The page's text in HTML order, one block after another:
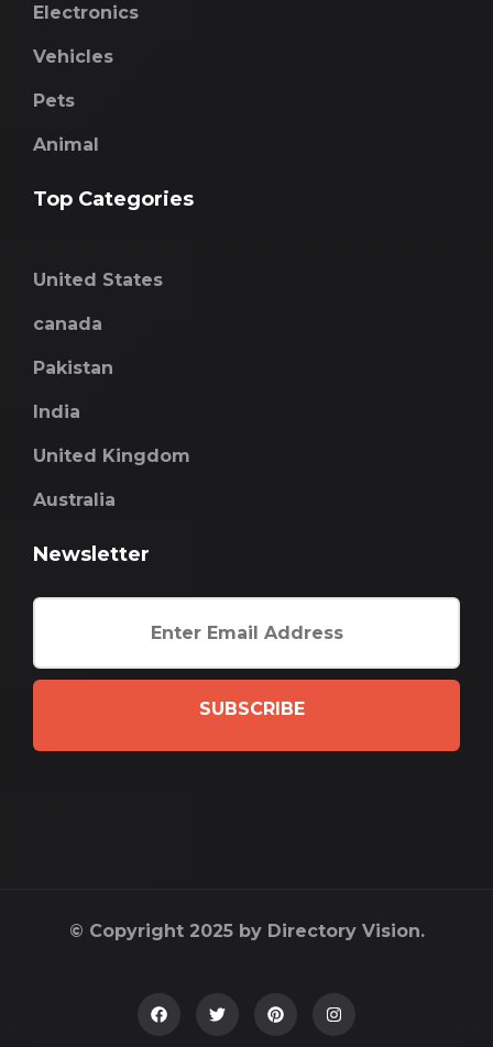
Electronics
Vehicles
Pets
Animal
Top Categories
United States
canada
Pakistan
India
United Kingdom
Australia
Newsletter
SUBSCRIBE
© Copyright 2025 by Directory Vision.